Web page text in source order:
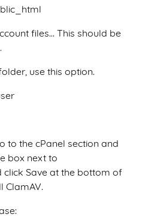
files… This should be
use this option.
to the cPanel section and
box next to
click Save at the bottom of
ClamAV.